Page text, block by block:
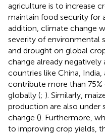
agriculture is to increase
maintain food security for
addition, climate change
severity of environmental
and drought on global
change already
countries like China,
contribute more than
globally (; ). Similarly,
production are also under
change (). Furthermore,
to improving crop yields,